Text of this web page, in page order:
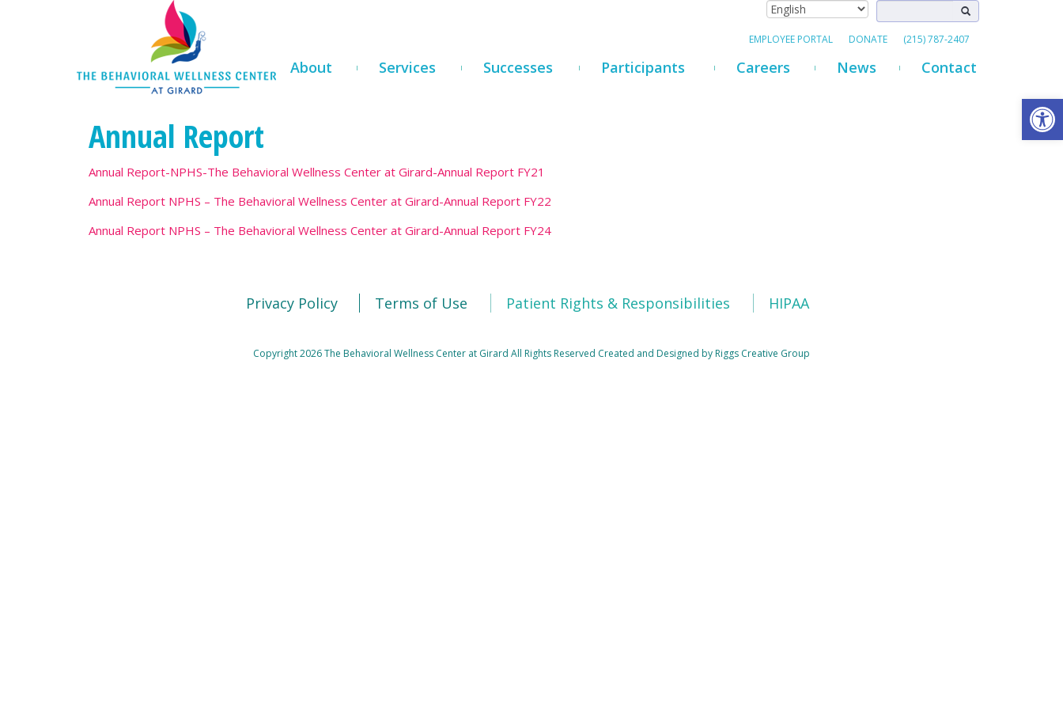
EMPLOYEE PORTAL DONATE (215) 787-2407
About Services Successes Participants Careers News Contact
Annual Report
Annual Report-NPHS-The Behavioral Wellness Center at Girard-Annual Report FY21
Annual Report NPHS – The Behavioral Wellness Center at Girard-Annual Report FY22
Annual Report NPHS – The Behavioral Wellness Center at Girard-Annual Report FY24
Privacy Policy Terms of Use Patient Rights & Responsibilities HIPAA
Copyright 2026 The Behavioral Wellness Center at Girard All Rights Reserved Created and Designed by Riggs Creative Group